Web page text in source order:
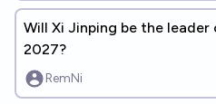
Will Xi Jinping be the
2027?
RemNi